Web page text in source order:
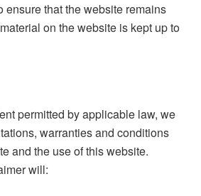
ensure that the website remains
on the website is kept up to
permitted by applicable law, we
warranties and conditions
and the use of this website.
will: